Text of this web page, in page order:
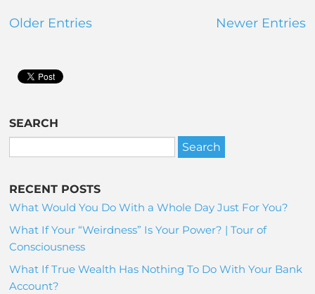
Older Entries Newer Entries
SEARCH
RECENT POSTS
What Would You Do With a Whole Day Just For You?
What If Your “Weirdness” Is Your Power? | Tour of
Consciousness
What If True Wealth Has Nothing To Do With Your Bank
Account?